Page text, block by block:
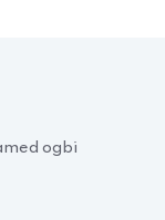
ogbi